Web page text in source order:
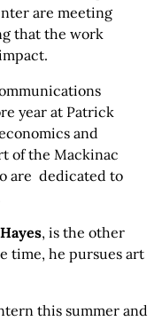
are meeting
that the work
year at Patrick
and
of the Mackinac
are dedicated to
, is the other
time, he pursues art
this summer and